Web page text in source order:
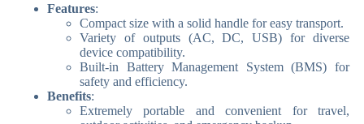
Features:
Compact size with a solid handle for easy transport.
Variety of outputs (AC, DC, USB) for diverse
device compatibility.
Built-in Battery Management System (BMS) for
safety and efficiency.
Benefits:
Extremely portable and convenient for travel,